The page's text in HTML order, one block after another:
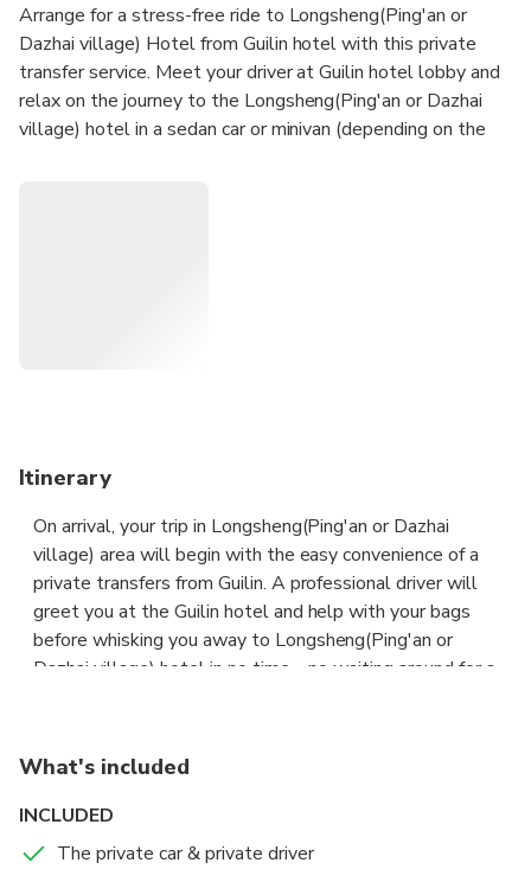
Arrange for a stress-free ride to Longsheng(Ping'an or
Dazhai village) Hotel from Guilin hotel with this private
transfer service. Meet your driver at Guilin hotel lobby and
relax on the journey to the Longsheng(Ping'an or Dazhai
village) hotel in a sedan car or minivan (depending on the
Itinerary
On arrival, your trip in Longsheng(Ping'an or Dazhai
village) area will begin with the easy convenience of a
private transfers from Guilin. A professional driver will
greet you at the Guilin hotel and help with your bags
before whisking you away to Longsheng(Ping'an or
Dazhai village) hotel in no time – no waiting around for a
style. With 2, 5, 9 and 15 pax vehicles on offer, this
transfer is ideal for small and large traveling groups so sit
back, relax and enjoy this door-to-door service.
What's included
INCLUDED
The private car & private driver